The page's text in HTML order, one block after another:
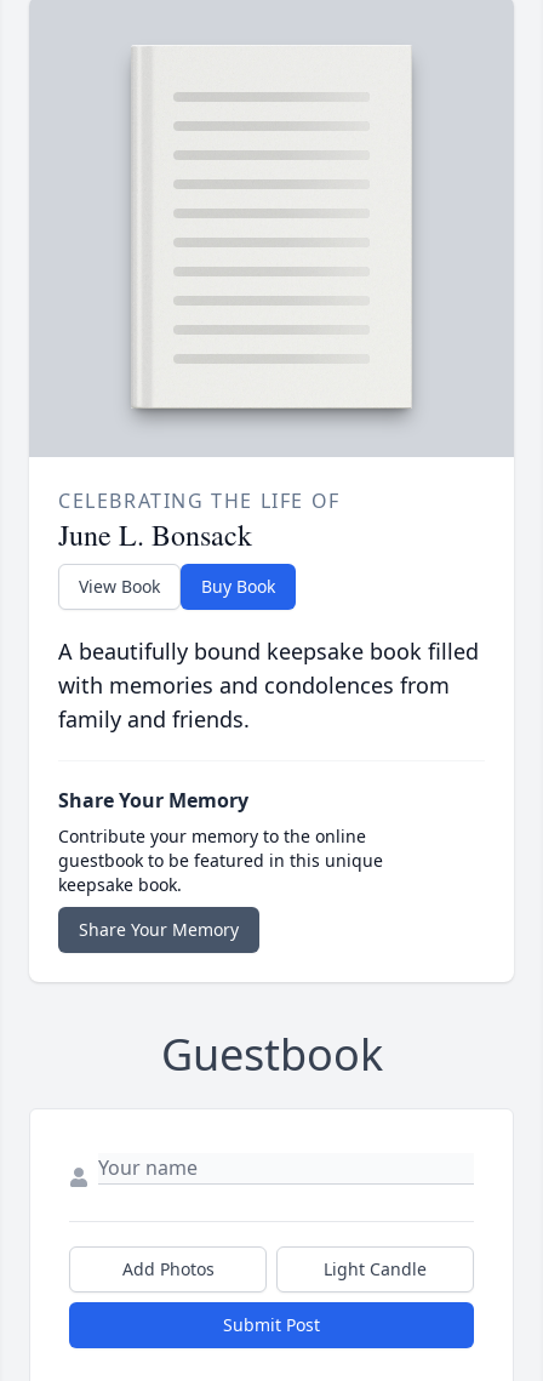
CELEBRATING THE LIFE OF
June L. Bonsack
View Book Buy Book
A beautifully bound keepsake book filled
with memories and condolences from
family and friends.
Share Your Memory
Contribute your memory to the online
guestbook to be featured in this unique
keepsake book.
Share Your Memory
Guestbook
Add Photos Light Candle
Submit Post